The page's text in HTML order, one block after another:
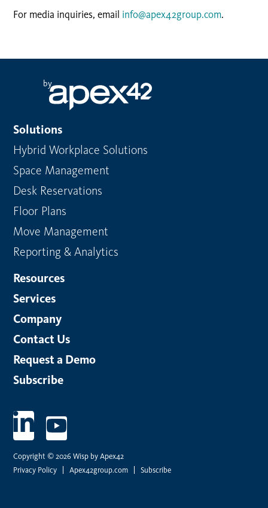
For media inquiries, email info@apex42group.com.
by
Solutions
Hybrid Workplace Solutions
Space Management
Desk Reservations
Floor Plans
Move Management
Reporting & Analytics
Resources
Services
Company
Contact Us
Request a Demo
Subscribe
Copyright © 2026 Wisp by Apex42
Privacy Policy
Apex42group.com Subscribe